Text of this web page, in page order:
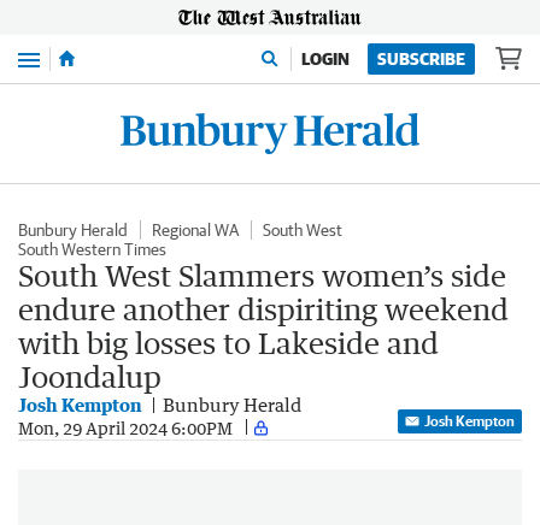
Menu LOGIN SUBSCRIBE
Bunbury Herald Regional WA
South West
South Western Times
South West Slammers women’s side
endure another dispiriting weekend
with big losses to Lakeside and
Joondalup
Josh Kempton Bunbury Herald
Mon, 29 April 2024 6:00PM Josh Kempton